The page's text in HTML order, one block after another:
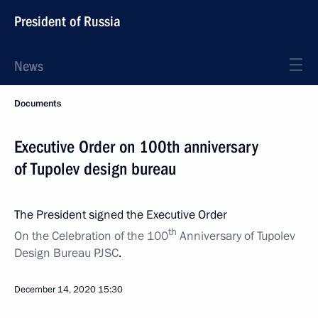
President of Russia
News
Documents
Executive Order on 100th anniversary
of Tupolev design bureau
The President signed the Executive Order
On the Celebration of the 100th Anniversary of Tupolev
Design Bureau PJSC.
December 14, 2020 15:30